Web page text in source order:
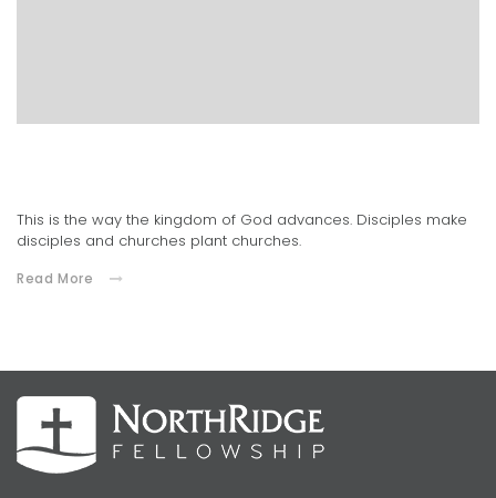
This is the way the kingdom of God advances. Disciples make
disciples and churches plant churches.
Read More